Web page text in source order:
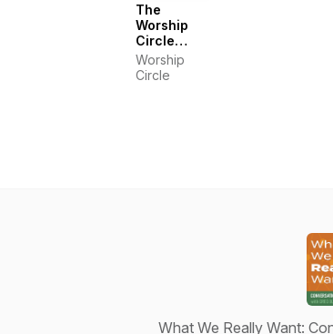
The
Worship
Circle
Podcast
Worship
Circle
What We Really Want: